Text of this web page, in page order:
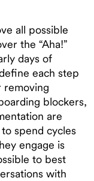
all possible
the “Aha!”
days of
each step
removing
blockers,
are
spend cycles
engage is
to best
with